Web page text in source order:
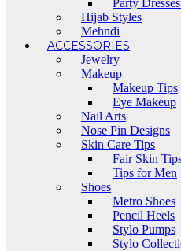
Party
Hijab Styles
Mehndi
ACCESSORIES
Jewelry
Makeup
Makeup Tips
Eye Makeup
Nail Arts
Nose Pin Designs
Skin Care Tips
Fair Skin
Tips for Men
Shoes
Metro Shoes
Pencil Heels
Stylo Pumps
Stylo